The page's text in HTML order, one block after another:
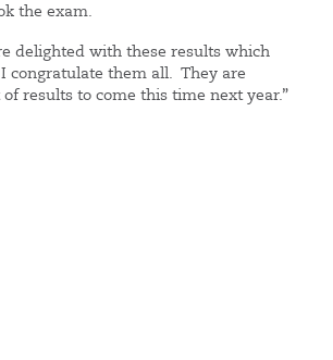
the exam.
delighted with these results which
congratulate them all. They are
results to come this time next year.”